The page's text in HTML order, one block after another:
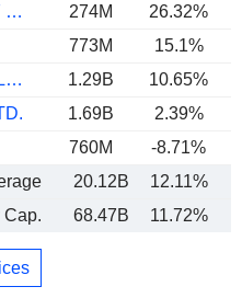
FOCUS TECHNOLOGY CO., LTD.
274M 26.32%
773M 15.1%
GIGACLOUD TECHNOLOGY INC.
1.29B 10.65%
1.69B 2.39%
760M -8.71%
20.12B 12.11%
Cap.
68.47B 11.72%